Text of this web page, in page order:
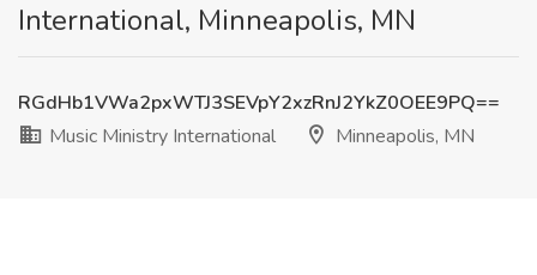
International, Minneapolis, MN
RGdHb1VWa2pxWTJ3SEVpY2xzRnJ2YkZ0OEE9PQ==
Music Ministry International
Minneapolis, MN